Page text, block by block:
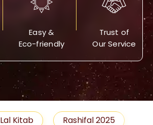
Easy &
Eco-friendly
Trust of
Our Service
Rashifal 2025 Remedies